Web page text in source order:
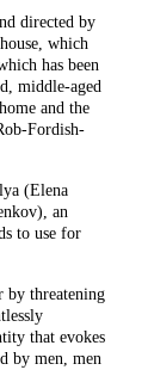
directed by
which
has been
middle-aged
and the
Fordish-
(Elena
an
to use for
by threatening
that evokes
by men, men